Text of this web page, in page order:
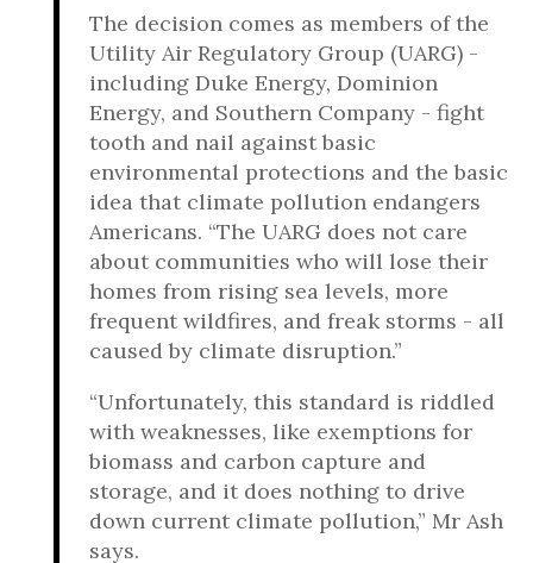
The decision comes as members of the
Utility Air Regulatory Group (UARG) -
including Duke Energy, Dominion
Energy, and Southern Company - fight
tooth and nail against basic
environmental protections and the basic
idea that climate pollution endangers
Americans. “The UARG does not care
about communities who will lose their
homes from rising sea levels, more
frequent wildfires, and freak storms - all
caused by climate disruption.”
“Unfortunately, this standard is riddled
with weaknesses, like exemptions for
biomass and carbon capture and
storage, and it does nothing to drive
down current climate pollution,” Mr Ash
says.